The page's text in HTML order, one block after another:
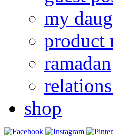
my
product
ramadan
shop